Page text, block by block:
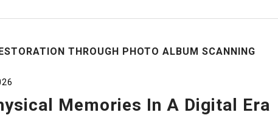
THROUGH PHOTO ALBUM SCANNING
Memories In A Digital Era